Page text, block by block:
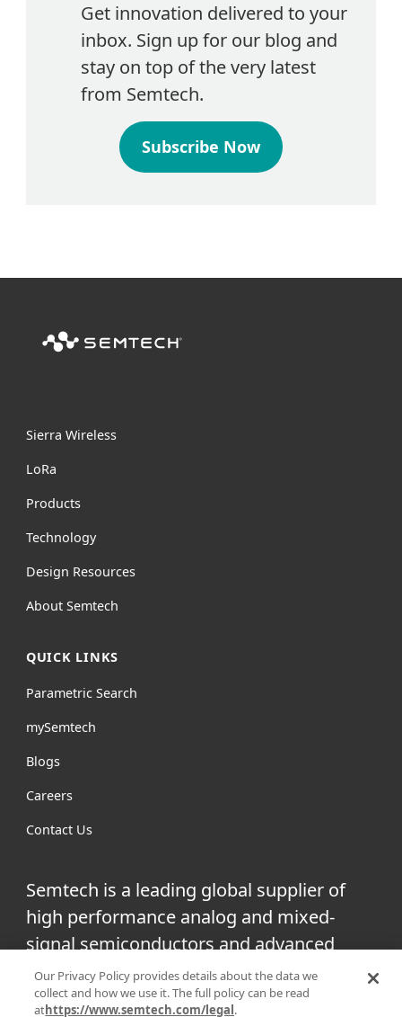
Get innovation delivered to your
inbox. Sign up for our blog and
stay on top of the very latest
from Semtech.
Subscribe Now
Sierra Wireless
LoRa
Products
Technology
Design Resources
About Semtech
QUICK LINKS
Parametric Search
mySemtech
Blogs
Careers
Contact Us
Semtech is a leading global supplier of
high performance analog and mixed-
signal semiconductors and advanced
algorithms for infrastructure, high-end
consumer and industrial equipment.
Our Privacy Policy provides details about the data we
collect and how we use it. The full policy can be read
athttps://www.semtech.com/legal.